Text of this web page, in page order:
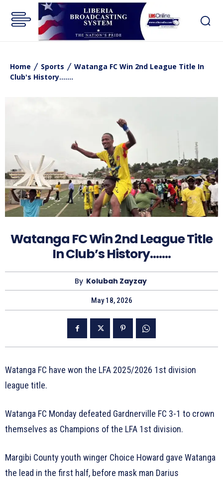
Home Sports
Watanga FC Win 2nd League Title In
Club's History.......
Watanga FC Win 2nd League Title
In Club’s History…….
By Kolubah Zayzay
May 18, 2026
Watanga FC have won the LFA 2025/2026 1st division
league title.
Watanga FC Monday defeated Gardnerville FC 3-1 to crown
themselves as Champions of the LFA 1st division.
Margibi County youth winger Choice Howard gave Watanga
the lead in the first half, before mask man Darius